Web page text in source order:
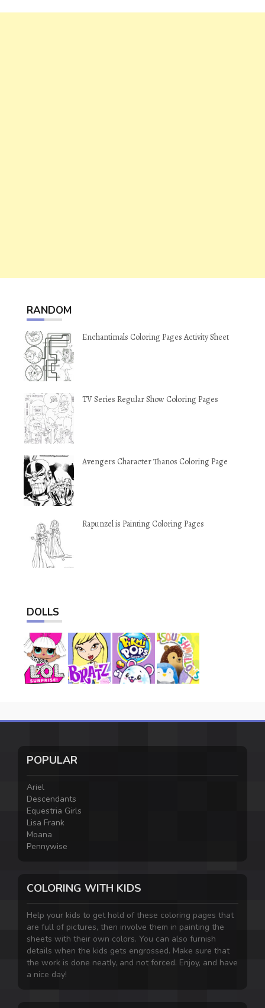
RANDOM
Enchantimals Coloring Pages Activity Sheet
TV Series Regular Show Coloring Pages
Avengers Character Thanos Coloring Page
Rapunzel is Painting Coloring Pages
DOLLS
POPULAR
Ariel
Descendants
Equestria Girls
Lisa Frank
Moana
Pennywise
COLORING WITH KIDS
Help your kids to get hold of these coloring pages that
are full of pictures, then involve them in painting the
sheets with their own colors. You can also furnish
details when the kids gets engrossed. Make sure that
the work is done neatly, and not forced. Enjoy, and have
a nice day!